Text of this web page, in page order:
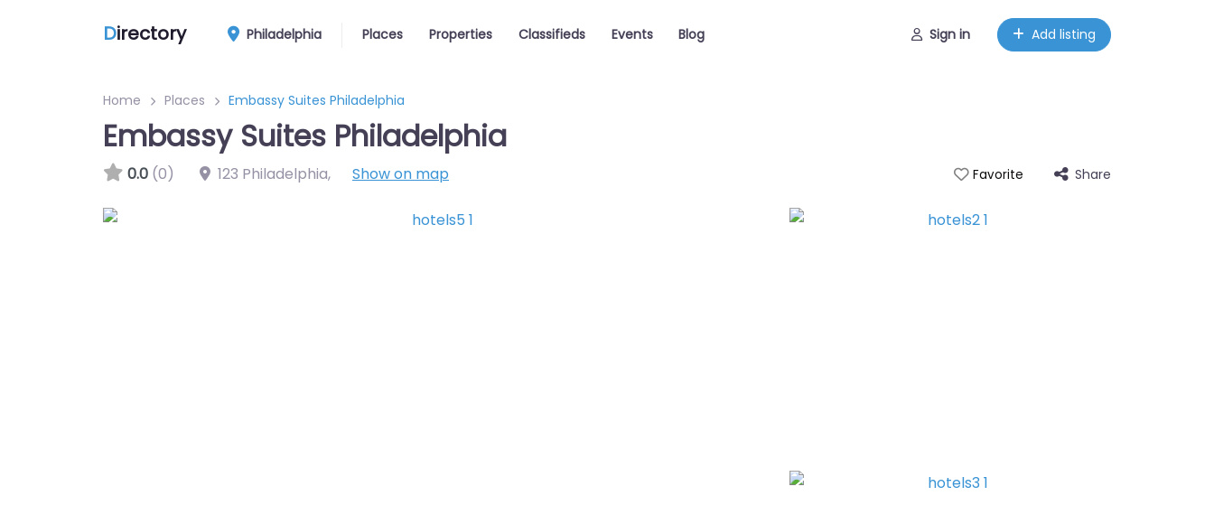
Directory Philadelphia Places Properties Classifieds Events Blog Sign in Add listing
Home Places Embassy Suites Philadelphia
Embassy Suites Philadelphia
0.0 (0) 123 Philadelphia, Show on map Favorite Share